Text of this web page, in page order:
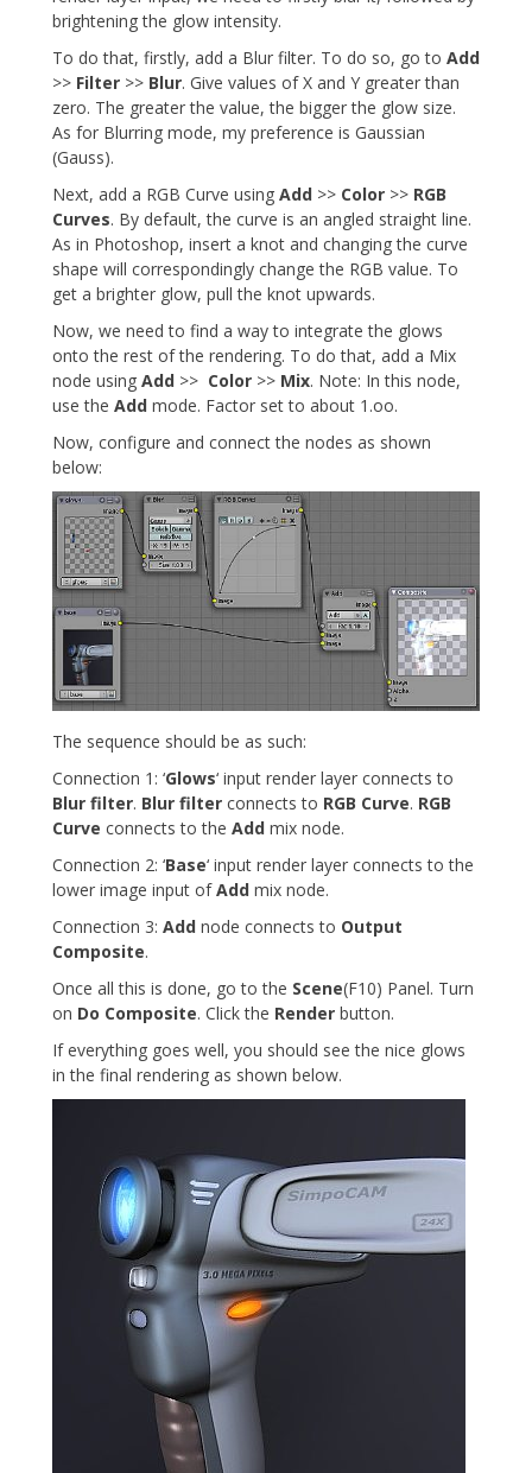
brightening the glow intensity.
To do that, firstly, add a Blur filter. To do so, go to Add
>> Filter >> Blur. Give values of X and Y greater than
zero. The greater the value, the bigger the glow size.
As for Blurring mode, my preference is Gaussian
(Gauss).
Next, add a RGB Curve using Add >> Color >> RGB
Curves. By default, the curve is an angled straight line.
As in Photoshop, insert a knot and changing the curve
shape will correspondingly change the RGB value. To
get a brighter glow, pull the knot upwards.
Now, we need to find a way to integrate the glows
onto the rest of the rendering. To do that, add a Mix
node using Add >> Color >> Mix. Note: In this node,
use the Add mode. Factor set to about 1.oo.
Now, configure and connect the nodes as shown
below:
The sequence should be as such:
Connection 1: ‘Glows‘ input render layer connects to
Blur filter. Blur filter connects to RGB Curve. RGB
Curve connects to the Add mix node.
Connection 2: ‘Base‘ input render layer connects to the
lower image input ofAdd mix node.
Connection 3: Add node connects to Output
Composite.
Once all this is done, go to the Scene(F10) Panel. Turn
on Do Composite. Click the Render button.
If everything goes well, you should see the nice glows
in the final rendering as shown below.